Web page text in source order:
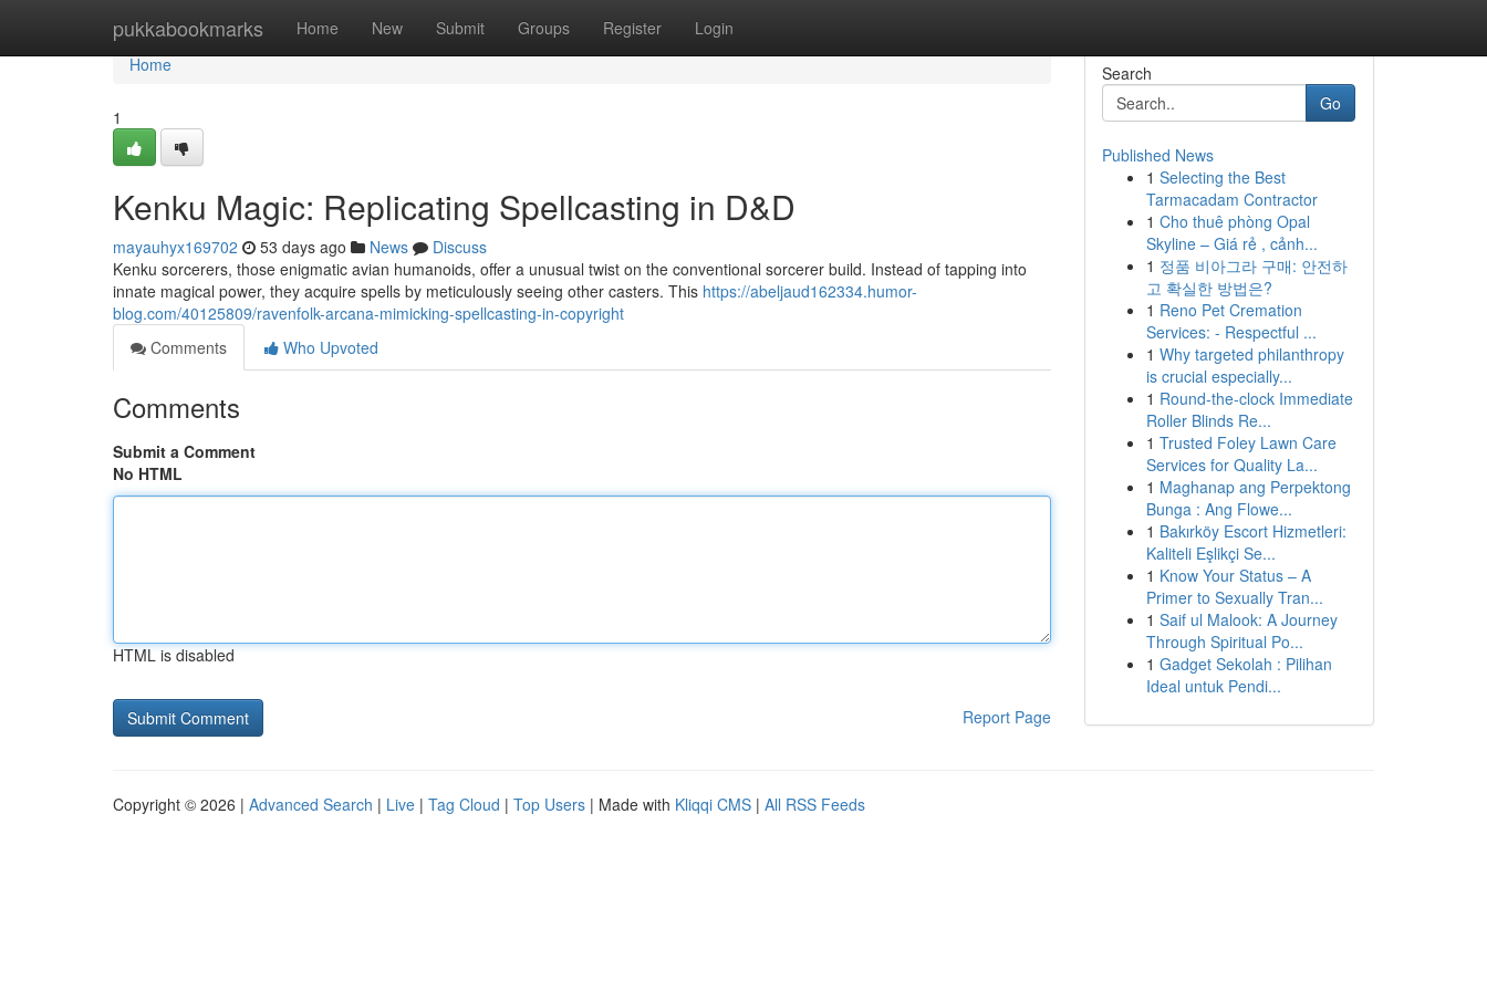
pukkabookmarks Home New Submit Groups Register Login
Home
Home
1
Kenku Magic: Replicating Spellcasting in D&D
mayauhyx169702 53 days ago News
Discuss
Kenku sorcerers, those enigmatic avian humanoids, offer a unusual twist on the conventional sorcerer build. Instead of tapping into
innate magical power, they acquire spells by meticulously seeing other casters. This https://abeljaud162334.humor-
blog.com/40125809/ravenfolk-arcana-mimicking-spellcasting-in-copyright
Comments
Who Upvoted
Comments
Submit a Comment
No HTML
HTML is disabled
Report Page
Search
Go
Published News
1 Selecting the Best
Tarmacadam Contractor
1 Cho thuê phòng Opal
Skyline – Giá rẻ , cảnh...
1 정품 비아그라 구매: 안전하
고 확실한 방법은?
1 Reno Pet Cremation
Services: - Respectful ...
1 Why targeted philanthropy
is crucial especially...
1 Round-the-clock Immediate
Roller Blinds Re...
1 Trusted Foley Lawn Care
Services for Quality La...
1 Maghanap ang Perpektong
Bunga : Ang Flowe...
1 Bakırköy Escort Hizmetleri:
Kaliteli Eşlikçi Se...
1 Know Your Status – A
Primer to Sexually Tran...
1 Saif ul Malook: A Journey
Through Spiritual Po...
1 Gadget Sekolah : Pilihan
Ideal untuk Pendi...
Copyright © 2026 | Advanced Search | Live | Tag Cloud | Top Users | Made with Kliqqi CMS | All RSS Feeds